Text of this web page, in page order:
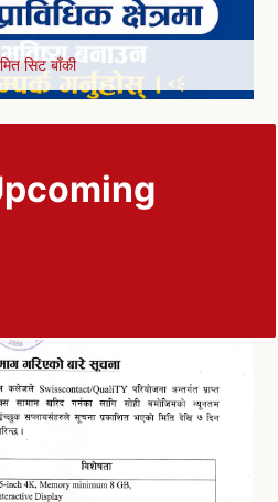
सिट बाँकी